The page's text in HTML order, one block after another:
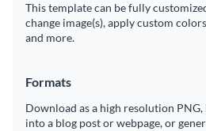
This template can be fully
change image(s), apply custom
and more.
Formats
Download as a high resolution
into a blog post or webpage, or